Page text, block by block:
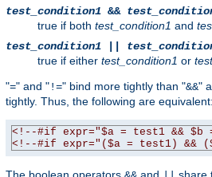
test_condition1 &&
true if both test_condition1 and
test_condition1
true if either test_condition1 or
"=" and "!=" bind more tightly than "&&"
tightly. Thus, the following are equivalent:
<!--#if expr="$a = test1 && $b
<!--#if expr="($a = test1) &&